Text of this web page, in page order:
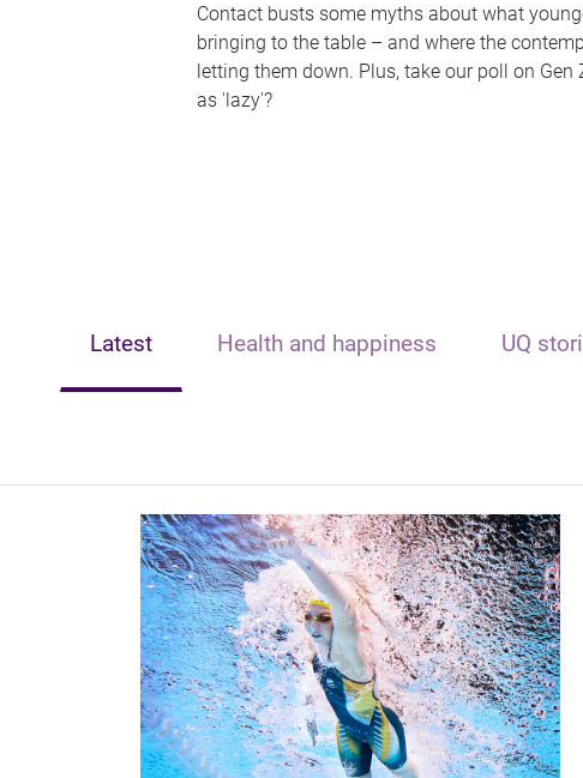
Contact busts some myths about what
bringing to the table – and where the
letting them down. Plus, take our poll on
as 'lazy'?
Latest Health and happiness UQ